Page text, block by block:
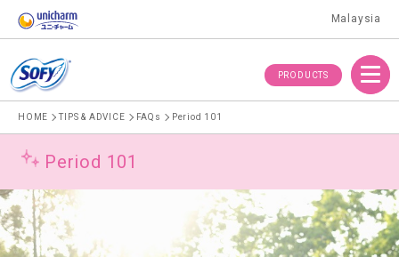
Malaysia
PRODUCTS
Menu
HOME TIPS & ADVICE FAQs Period 101
Period 101